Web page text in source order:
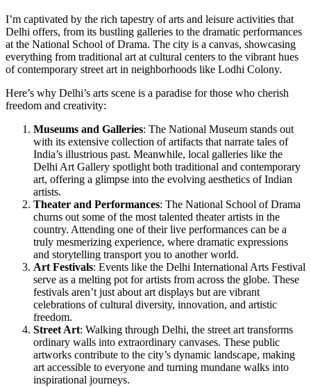
I’m captivated by the rich tapestry of arts and leisure activities that
Delhi offers, from its bustling galleries to the dramatic performances
at the National School of Drama. The city is a canvas, showcasing
everything from traditional art at cultural centers to the vibrant hues
of contemporary street art in neighborhoods like Lodhi Colony.
Here’s why Delhi’s arts scene is a paradise for those who cherish
freedom and creativity:
Museums and Galleries: The National Museum stands out
with its extensive collection of artifacts that narrate tales of
India’s illustrious past. Meanwhile, local galleries like the
Delhi Art Gallery spotlight both traditional and contemporary
art, offering a glimpse into the evolving aesthetics of Indian
artists.
Theater and Performances: The National School of Drama
churns out some of the most talented theater artists in the
country. Attending one of their live performances can be a
truly mesmerizing experience, where dramatic expressions
and storytelling transport you to another world.
Art Festivals: Events like the Delhi International Arts Festival
serve as a melting pot for artists from across the globe. These
festivals aren’t just about art displays but are vibrant
celebrations of cultural diversity, innovation, and artistic
freedom.
Street Art: Walking through Delhi, the street art transforms
ordinary walls into extraordinary canvases. These public
artworks contribute to the city’s dynamic landscape, making
art accessible to everyone and turning mundane walks into
inspirational journeys.